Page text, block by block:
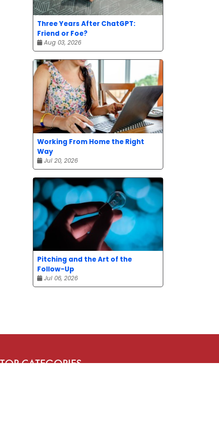
Three Years After ChatGPT:
Friend or Foe?
Aug 03, 2026
Working From Home the Right
Way
Jul 20, 2026
Pitching and the Art of the
Follow-Up
Jul 06, 2026
TOP CATEGORIES